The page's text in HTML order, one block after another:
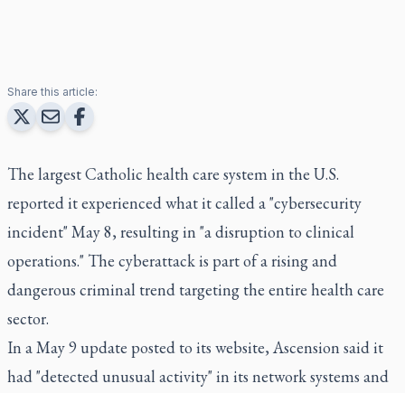
Share this article:
The largest Catholic health care system in the U.S.
reported it experienced what it called a "cybersecurity
incident" May 8, resulting in "a disruption to clinical
operations." The cyberattack is part of a rising and
dangerous criminal trend targeting the entire health care
sector.
In a May 9 update posted to its website, Ascension said it
had "detected unusual activity" in its network systems and